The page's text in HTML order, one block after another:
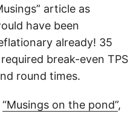
article as
have been
already! 35
break-even TPS
round times.
“Musings on the pond”,